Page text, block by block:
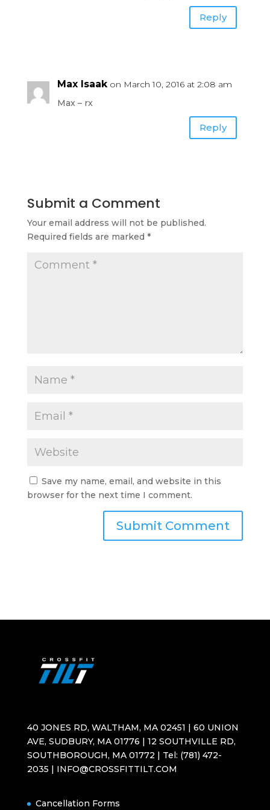
Reply
Max Isaak on March 10, 2016 at 2:08 am
Max – rx
Reply
Submit a Comment
Your email address will not be published.
Required fields are marked *
Save my name, email, and website in this
browser for the next time I comment.
40 JONES RD, WALTHAM, MA 02451 | 60 UNION
AVE, SUDBURY, MA 01776 | 12 SOUTHVILLE RD,
SOUTHBOROUGH, MA 01772 | Tel: (781) 472-
2035 | INFO@CROSSFITTILT.COM
Cancellation Forms